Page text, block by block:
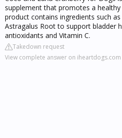
supplement that promotes a
product contains ingredients such
Astragalus Root to support bladder
antioxidants and Vitamin C.
Takedown request
View complete answer on iheartdogs.com